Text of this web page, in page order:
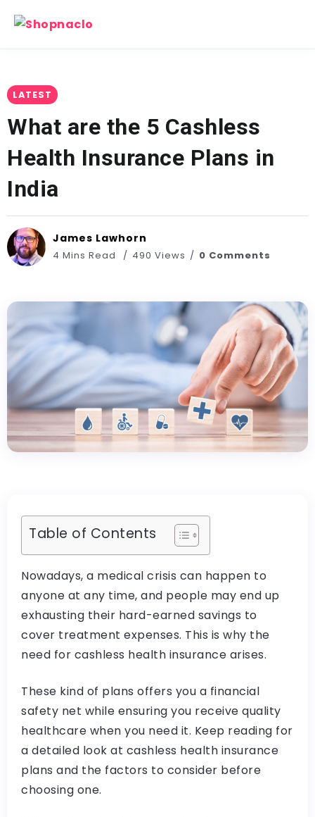
LATEST
What are the 5 Cashless
Health Insurance Plans in
India
James Lawhorn
4 Mins Read 490 Views 0 Comments
Table of Contents
Nowadays, a medical crisis can happen to
anyone at any time, and people may end up
exhausting their hard-earned savings to
cover treatment expenses. This is why the
need for cashless health insurance arises.
These kind of plans offers you a financial
safety net while ensuring you receive quality
healthcare when you need it. Keep reading for
a detailed look at cashless health insurance
plans and the factors to consider before
choosing one.